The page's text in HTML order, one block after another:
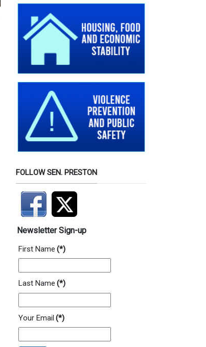
FOLLOW SEN. PRESTON
Newsletter Sign-up
First Name (*)
Last Name (*)
Your Email (*)